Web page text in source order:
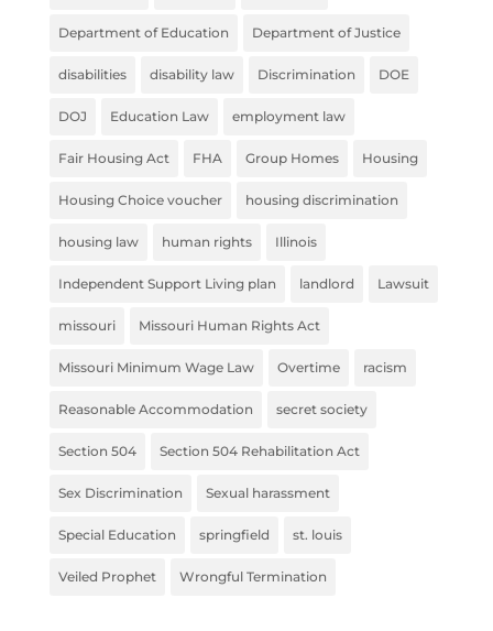
Department of Education Department of Justice
disabilities disability law Discrimination DOE
DOJ Education Law employment law
Fair Housing Act FHA Group Homes Housing
Housing Choice voucher housing discrimination
housing law human rights Illinois
Independent Support Living plan landlord Lawsuit
missouri Missouri Human Rights Act
Missouri Minimum Wage Law Overtime racism
Reasonable Accommodation secret society
Section 504 Section 504 Rehabilitation Act
Sex Discrimination Sexual harassment
Special Education springfield st. louis
Veiled Prophet Wrongful Termination